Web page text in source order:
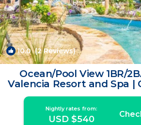
10.0(2 Reviews)
Ocean/Pool View 1BR/
Valencia Resort and Spa |
San Lucas
Nightly rates from:
USD $540